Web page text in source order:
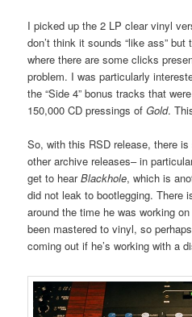
I picked up the 2 LP clear vinyl
don’t think it sounds “like ass”
where there are some clicks
problem. I was particularly
the “Side 4” bonus tracks that
150,000 CD pressings ofGold.
So, with this RSD release, there
other archive releases– in
get to hearBlackhole, which is
did not leak to bootlegging. There
around the time he was working
been mastered to vinyl, so
coming out if he’s working with a